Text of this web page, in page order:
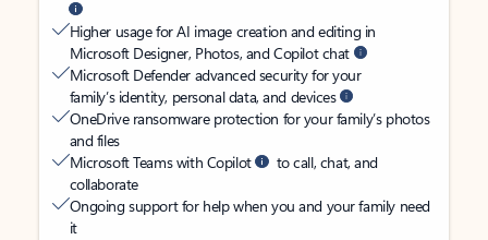
Higher usage for AI image creation and editing in
Microsoft Designer, Photos, and Copilot chat
Microsoft Defender advanced security for your
family’s identity, personal data, and devices
OneDrive ransomware protection for your family’s photos
and files
Microsoft Teams with Copilot
to call, chat, and
collaborate
Ongoing support for help when you and your family need
it